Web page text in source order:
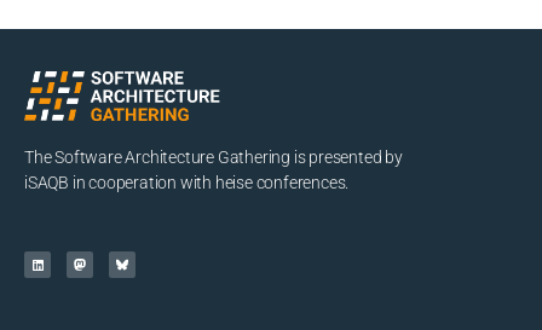
The Software Architecture Gathering is presented by
iSAQB in cooperation with heise conferences.